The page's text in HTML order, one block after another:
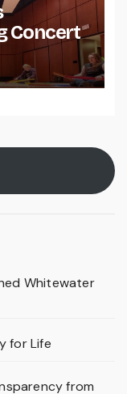
Concert
Whitewater
for Life
from